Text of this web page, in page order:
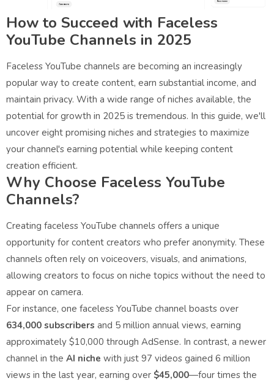
How to Succeed with Faceless
YouTube Channels in 2025
Faceless YouTube channels are becoming an increasingly
popular way to create content, earn substantial income, and
maintain privacy. With a wide range of niches available, the
potential for growth in 2025 is tremendous. In this guide, we'll
uncover eight promising niches and strategies to maximize
your channel's earning potential while keeping content
creation efficient.
Why Choose Faceless YouTube
Channels?
Creating faceless YouTube channels offers a unique
opportunity for content creators who prefer anonymity. These
channels often rely on voiceovers, visuals, and animations,
allowing creators to focus on niche topics without the need to
appear on camera.
For instance, one faceless YouTube channel boasts over
634,000 subscribers and 5 million annual views, earning
approximately $10,000 through AdSense. In contrast, a newer
channel in the AI niche with just 97 videos gained 6 million
views in the last year, earning over $45,000—four times the